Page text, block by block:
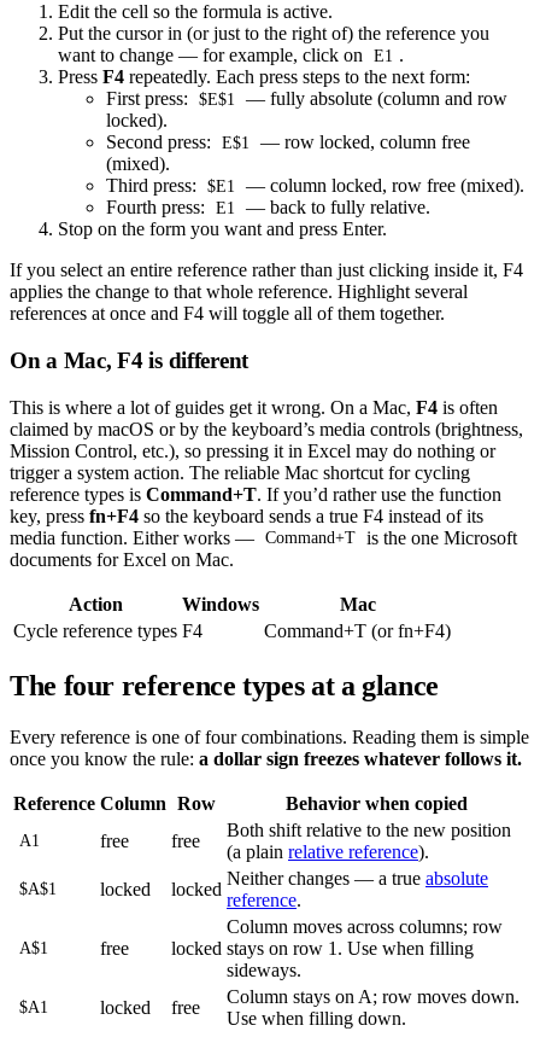
Edit the cell so the formula is active.
Put the cursor in (or just to the right of) the reference you
want to change — for example, click on
E1 .
Press F4 repeatedly. Each press steps to the next form:
First press:
$E$1
— fully absolute (column and row
locked).
Second press:
E$1
— row locked, column free
(mixed).
Third press:
$E1
— column locked, row free (mixed).
Fourth press:
E1
— back to fully relative.
Stop on the form you want and press Enter.
If you select an entire reference rather than just clicking inside it, F4
applies the change to that whole reference. Highlight several
references at once and F4 will toggle all of them together.
On a Mac, F4 is different
This is where a lot of guides get it wrong. On a Mac, F4 is often
claimed by macOS or by the keyboard’s media controls (brightness,
Mission Control, etc.), so pressing it in Excel may do nothing or
trigger a system action. The reliable Mac shortcut for cycling
reference types is Command+T. If you’d rather use the function
key, press fn+F4 so the keyboard sends a true F4 instead of its
media function. Either works — Command+T
is the one Microsoft
documents for Excel on Mac.
Action Windows
Mac
Cycle reference types F4 Command+T (or fn+F4)
The four reference types at a glance
Every reference is one of four combinations. Reading them is simple
once you know the rule: a dollar sign freezes whatever follows it.
Reference Column Row Behavior when copied
A1 free free
Both shift relative to the new position
(a plain relative reference).
$A$1 locked locked
Neither changes — a true absolute
reference.
A$1 free locked
Column moves across columns; row
stays on row 1. Use when filling
sideways.
$A1 locked free
Column stays on A; row moves down.
Use when filling down.